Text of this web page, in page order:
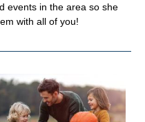
events in the area so she
with all of you!